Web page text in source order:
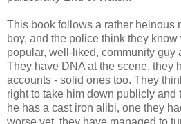
This book follows a rather heinous
boy, and the police think they
popular, well-liked, community guy
They have DNA at the scene, they
accounts - solid ones too. They
right to take him down publicly and
he has a cast iron alibi, one they